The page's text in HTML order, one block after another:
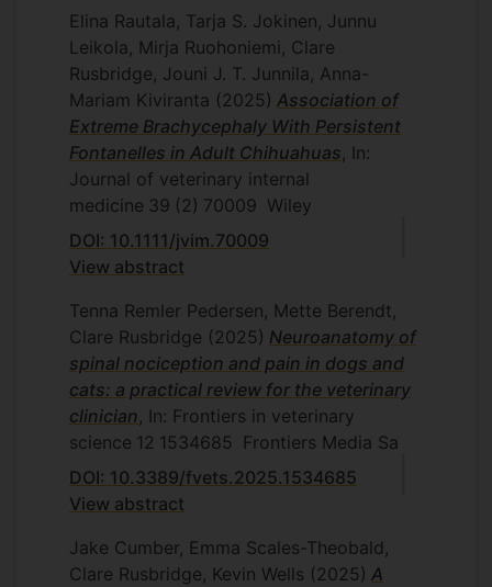
Elina Rautala, Tarja S. Jokinen, Junnu
Leikola, Mirja Ruohoniemi, Clare
Rusbridge, Jouni J. T. Junnila, Anna-
Mariam Kiviranta (2025) Association of
Extreme Brachycephaly With Persistent
Fontanelles in Adult Chihuahuas , In:
Journal of veterinary internal
medicine 39 (2) 70009 Wiley
DOI: 10.1111/jvim.70009
View abstract
Tenna Remler Pedersen, Mette Berendt,
Clare Rusbridge (2025) Neuroanatomy of
spinal nociception and pain in dogs and
cats: a practical review for the veterinary
clinician , In: Frontiers in veterinary
science 12 1534685
Frontiers Media Sa
DOI: 10.3389/fvets.2025.1534685
View abstract
Jake Cumber, Emma Scales-Theobald,
Clare Rusbridge, Kevin Wells (2025) A